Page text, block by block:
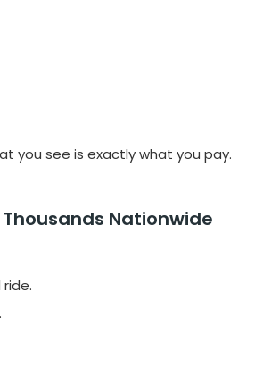
you see is exactly what you pay.
Nationwide